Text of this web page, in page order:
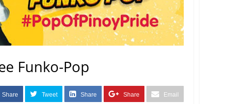
Funko-Pop
Share Tweet Share Share Email